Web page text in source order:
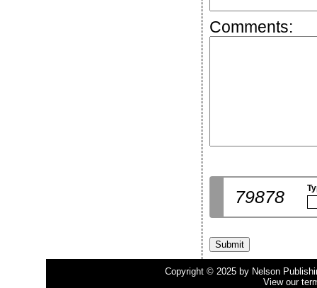
Comments:
79878
Copyright © 2025 by Nelson
View our